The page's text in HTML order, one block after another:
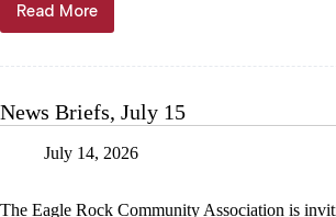
Read More
News
Briefs,
News Briefs, July 15
July 14, 2026
The Eagle Rock Community Association is